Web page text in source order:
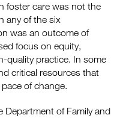
foster care was not the
any of the six
was an outcome of
focus on equity,
quality practice. In some
critical resources that
of change.
Department of Family and